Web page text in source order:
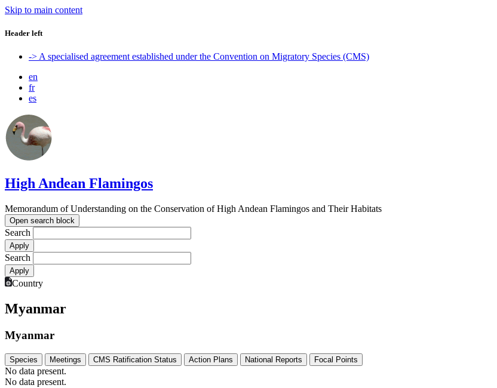
Skip to main content
Header left
-> A specialised agreement established under the Convention on Migratory Species (CMS)
en
fr
es
High Andean Flamingos
Memorandum of Understanding on the Conservation of High Andean Flamingos and Their Habitats
Open search block
Search
Search
Country
Myanmar
Myanmar
Species Meetings CMS Ratification Status Action Plans National Reports Focal Points
No data present.
No data present.